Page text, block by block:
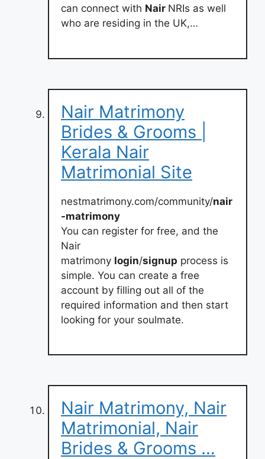
can connect with Nair NRIs as well
who are residing in the UK,…
Nair Matrimony
Brides & Grooms |
Kerala Nair
Matrimonial Site
nestmatrimony.com/community/nair
-matrimony
You can register for free, and the
Nair
matrimony login/signup process is
simple. You can create a free
account by filling out all of the
required information and then start
looking for your soulmate.
Nair Matrimony, Nair
Matrimonial, Nair
Brides & Grooms …